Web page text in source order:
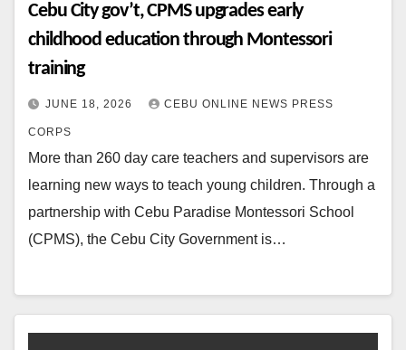
Cebu City gov’t, CPMS upgrades early
childhood education through Montessori
training
JUNE 18, 2026 CEBU ONLINE NEWS PRESS
CORPS
More than 260 day care teachers and supervisors are
learning new ways to teach young children. Through a
partnership with Cebu Paradise Montessori School
(CPMS), the Cebu City Government is…